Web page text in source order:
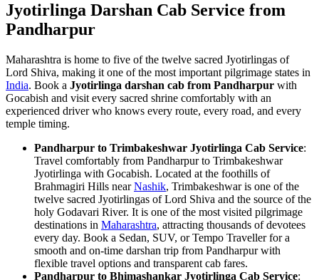
Jyotirlinga Darshan Cab Service from
Pandharpur
Maharashtra is home to five of the twelve sacred Jyotirlingas of
Lord Shiva, making it one of the most important pilgrimage states in
India. Book a Jyotirlinga darshan cab from Pandharpur with
Gocabish and visit every sacred shrine comfortably with an
experienced driver who knows every route, every road, and every
temple timing.
Pandharpur to Trimbakeshwar Jyotirlinga Cab Service:
Travel comfortably from Pandharpur to Trimbakeshwar
Jyotirlinga with Gocabish. Located at the foothills of
Brahmagiri Hills nearNashik, Trimbakeshwar is one of the
twelve sacred Jyotirlingas of Lord Shiva and the source of the
holy Godavari River. It is one of the most visited pilgrimage
destinations in Maharashtra, attracting thousands of devotees
every day. Book a Sedan, SUV, or Tempo Traveller for a
smooth and on-time darshan trip from Pandharpur with
flexible travel options and transparent cab fares.
Pandharpur to Bhimashankar Jyotirlinga Cab Service: